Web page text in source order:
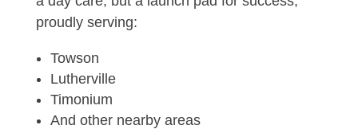
proudly serving:
Towson
Lutherville
Timonium
And other nearby areas